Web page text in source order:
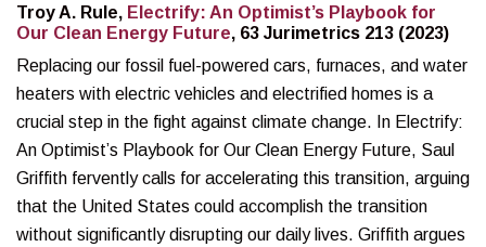
Troy A. Rule, Electrify: An Optimist’s Playbook for
Our Clean Energy Future, 63 Jurimetrics 213 (2023)
Replacing our fossil fuel-powered cars, furnaces, and water
heaters with electric vehicles and electrified homes is a
crucial step in the fight against climate change. In Electrify:
An Optimist’s Playbook for Our Clean Energy Future, Saul
Griffith fervently calls for accelerating this transition, arguing
that the United States could accomplish the transition
without significantly disrupting our daily lives. Griffith argues